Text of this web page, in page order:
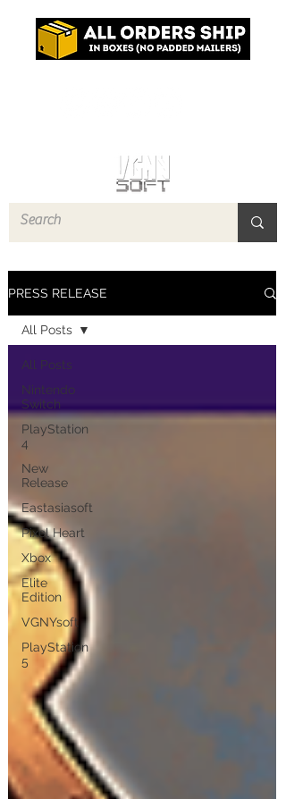
PRESS RELEASE
All Posts
Nintendo
Switch
PlayStation
4
New
Release
Eastasiasoft
Pixel Heart
Xbox
Elite
Edition
VGNYsoft
PlayStation
5
All Posts